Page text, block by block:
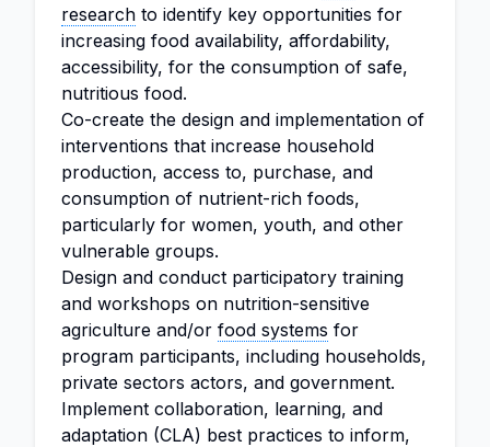
research to identify key opportunities for
increasing food availability, affordability,
accessibility, for the consumption of safe,
nutritious food.
Co-create the design and implementation of
interventions that increase household
production, access to, purchase, and
consumption of nutrient-rich foods,
particularly for women, youth, and other
vulnerable groups.
Design and conduct participatory training
and workshops on nutrition-sensitive
agriculture and/or food systems for
program participants, including households,
private sectors actors, and government.
Implement collaboration, learning, and
adaptation (CLA) best practices to inform,